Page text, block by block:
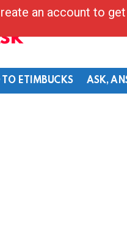
TO ETIMBUCKS ASK,
an account to